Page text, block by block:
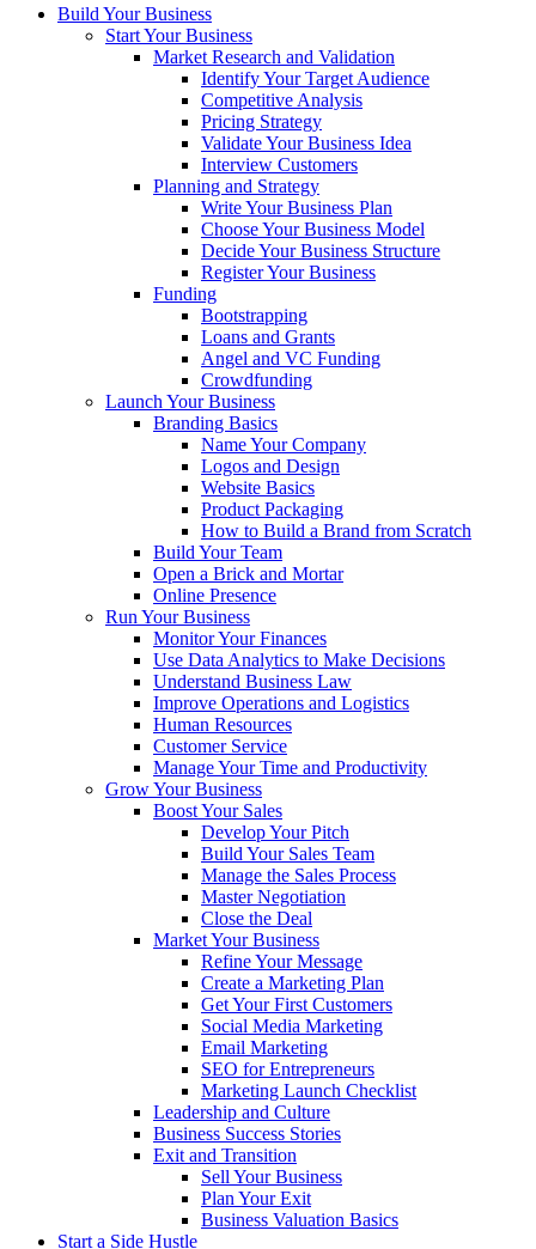
Build Your Business
Start Your Business
Market Research and Validation
Identify Your Target Audience
Competitive Analysis
Pricing Strategy
Validate Your Business Idea
Interview Customers
Planning and Strategy
Write Your Business Plan
Choose Your Business Model
Decide Your Business Structure
Register Your Business
Funding
Bootstrapping
Loans and Grants
Angel and VC Funding
Crowdfunding
Launch Your Business
Branding Basics
Name Your Company
Logos and Design
Website Basics
Product Packaging
How to Build a Brand from Scratch
Build Your Team
Open a Brick and Mortar
Online Presence
Run Your Business
Monitor Your Finances
Use Data Analytics to Make Decisions
Understand Business Law
Improve Operations and Logistics
Human Resources
Customer Service
Manage Your Time and Productivity
Grow Your Business
Boost Your Sales
Develop Your Pitch
Build Your Sales Team
Manage the Sales Process
Master Negotiation
Close the Deal
Market Your Business
Refine Your Message
Create a Marketing Plan
Get Your First Customers
Social Media Marketing
Email Marketing
SEO for Entrepreneurs
Marketing Launch Checklist
Leadership and Culture
Business Success Stories
Exit and Transition
Sell Your Business
Plan Your Exit
Business Valuation Basics
Start a Side Hustle